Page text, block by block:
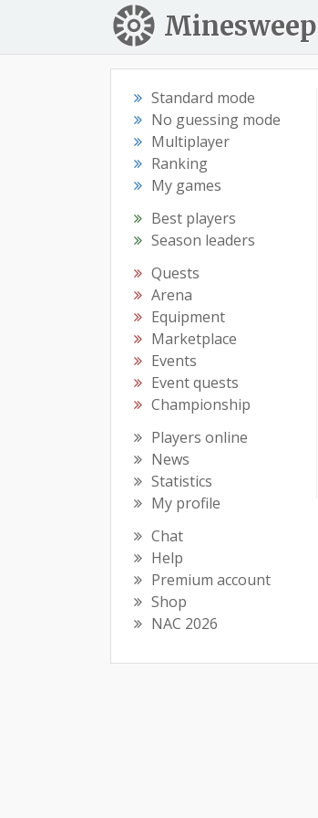
Standard mode
No guessing mode
Multiplayer
Ranking
My games
Best players
Season leaders
Quests
Arena
Equipment
Marketplace
Events
Event quests
Championship
Players online
News
Statistics
My profile
Chat
Help
Premium account
Shop
NAC 2026